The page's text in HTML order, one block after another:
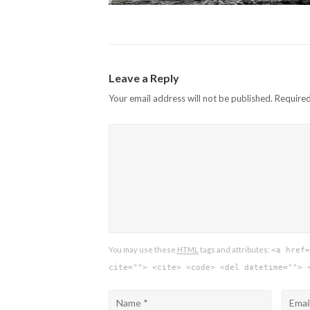
Leave a Reply
Your email address will not be published.
You may use these HTML tags and attributes: <a
cite=""> <cite> <code> <del datetime="">